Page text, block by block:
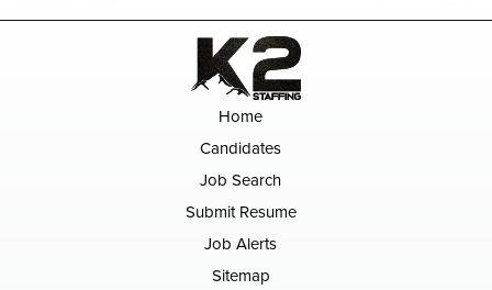
Home
Candidates
Job Search
Submit Resume
Job Alerts
Sitemap